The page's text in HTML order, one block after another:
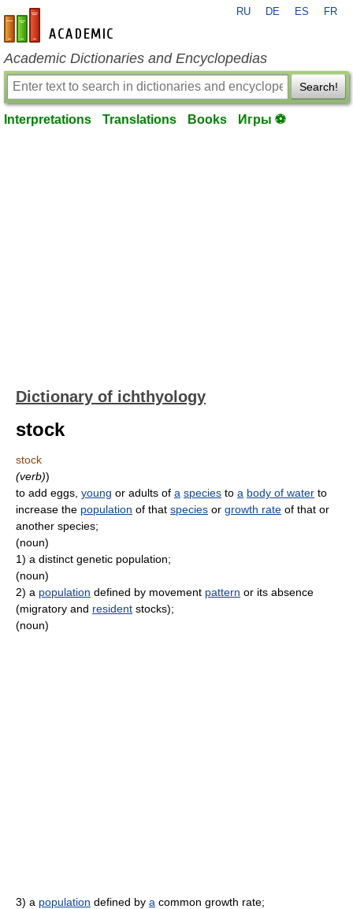
en-academic.com
RU DE ES FR
Academic Dictionaries and Encyclopedias
Search!
Interpretations Translations Books Игры ⚽
Dictionary of ichthyology
stock
stock
(verb))
to add eggs, young or adults of a species to a body of water to
increase the population of that species or growth rate of that or
another species;
(noun)
1) a distinct genetic population;
(noun)
2) a population defined by movement pattern or its absence
(migratory and resident stocks);
(noun)
3) a population defined by a common growth rate;